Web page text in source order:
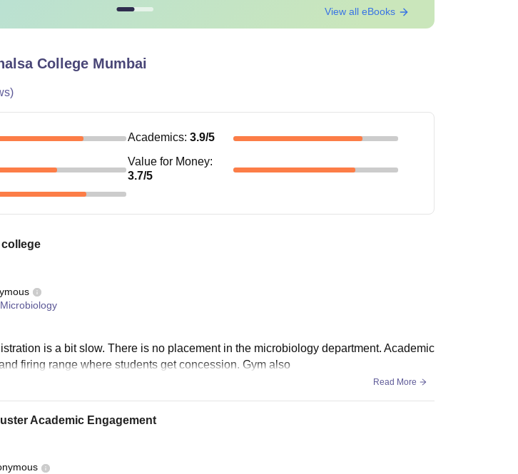
View all eBooks
College Mumbai
Academics:3.9/5
Value for Money:
3.7/5
is a bit slow. There is no placement in the microbiology department. Academic
firing range where students get concession. Gym also
Read More
Academic Engagement